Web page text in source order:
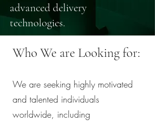
advanced delivery
technologies.
Who We are Looking for:
We are seeking highly motivated
and talented individuals
worldwide, including